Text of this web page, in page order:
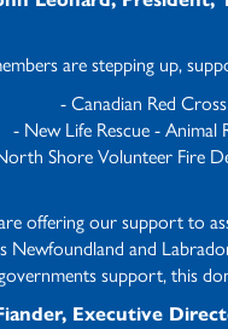
are stepping up,
- Canadian Red Cross
- New Life Rescue - Animal
Shore Volunteer Fire
offering our support to
and
support, this
Executive